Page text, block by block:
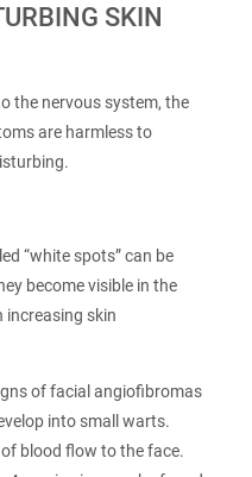
SKIN
the nervous system, the
are harmless to
“white spots” can be
become visible in the
increasing skin
of facial angiofibromas
into small warts.
blood flow to the face.